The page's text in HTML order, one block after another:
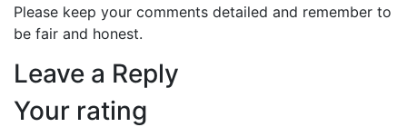
Please keep your comments detailed and remember to
be fair and honest.
Leave a Reply
Your rating